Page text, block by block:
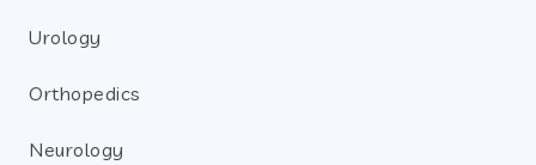
Urology
Orthopedics
Neurology